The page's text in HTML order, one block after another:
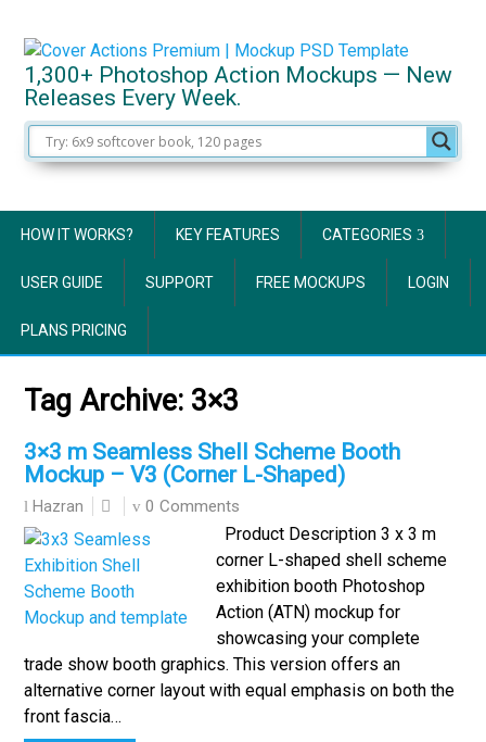
1,300+ Photoshop Action Mockups — New
Releases Every Week.
HOW IT WORKS? KEY FEATURES CATEGORIES
USER GUIDE SUPPORT FREE MOCKUPS LOGIN
PLANS PRICING
Tag Archive: 3×3
3×3 m Seamless Shell Scheme Booth
Mockup – V3 (Corner L-Shaped)
Hazran 0 Comments
Product Description 3 x 3 m
corner L-shaped shell scheme
exhibition booth Photoshop
Action (ATN) mockup for
showcasing your complete
trade show booth graphics. This version offers an
alternative corner layout with equal emphasis on both the
front fascia…